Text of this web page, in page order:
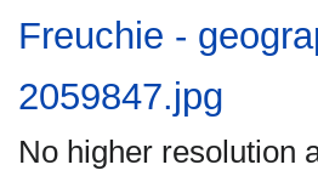
No higher resolution